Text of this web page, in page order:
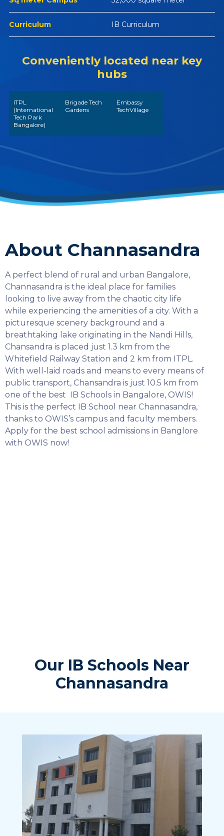
SELECT COUNTRY
Curriculum IB Curriculum
Conveniently located near key
hubs
ITPL
(International
Tech Park
Bangalore)
Brigade Tech
Gardens
Embassy
TechVillage
About Channasandra
A perfect blend of rural and urban Bangalore,
Channasandra is the ideal place for families
looking to live away from the chaotic city life
while experiencing the amenities of a city. With a
picturesque scenery background and a
breathtaking lake originating in the Nandi Hills,
Chansandra is placed just 1.3 km from the
Whitefield Railway Station and 2 km from ITPL.
With well-laid roads and means to every means of
public transport, Chansandra is just 10.5 km from
one of the best IB Schools in Bangalore, OWIS!
This is the perfect IB School near Channasandra,
thanks to OWIS’s campus and faculty members.
Apply for the best school admissions in Banglore
with OWIS now!
Our IB Schools Near
Channasandra